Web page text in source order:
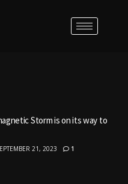
Storm is on its way to
21, 2023 1